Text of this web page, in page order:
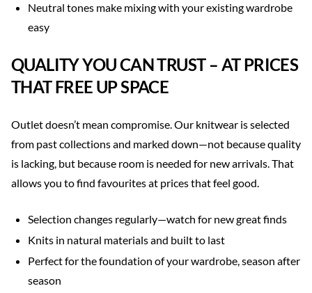
Neutral tones make mixing with your existing wardrobe
easy
QUALITY YOU CAN TRUST – AT PRICES
THAT FREE UP SPACE
Outlet doesn’t mean compromise. Our knitwear is selected
from past collections and marked down—not because quality
is lacking, but because room is needed for new arrivals. That
allows you to find favourites at prices that feel good.
Selection changes regularly—watch for new great finds
Knits in natural materials and built to last
Perfect for the foundation of your wardrobe, season after
season